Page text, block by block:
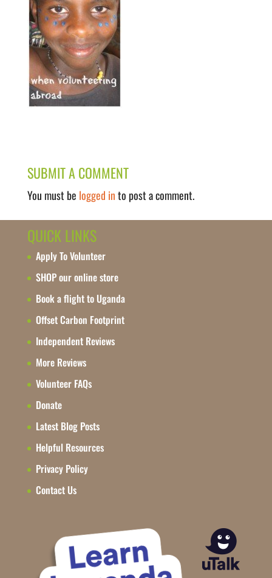
SUBMIT A COMMENT
You must be logged into post a comment.
QUICK LINKS
Apply To Volunteer
SHOP our online store
Book a flight to Uganda
Offset Carbon Footprint
Independent Reviews
More Reviews
Volunteer FAQs
Donate
Latest Blog Posts
Helpful Resources
Privacy Policy
Contact Us